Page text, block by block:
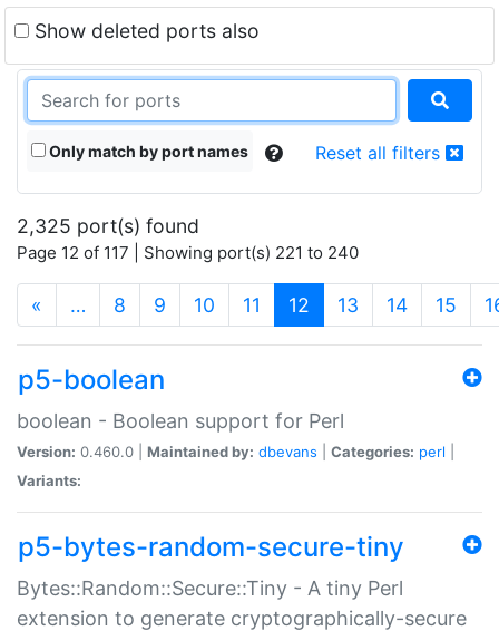
Show deleted ports also
Only match by port names Reset all filters
2,325 port(s) found
Page 12 of 117 | Showing port(s) 221 to 240
« … 8 9 10 11 12 (current)
13 14 15
p5-boolean
boolean - Boolean support for Perl
Version: 0.460.0 | Maintained by: dbevans Categories: perl
Variants:
p5-bytes-random-secure-tiny
Bytes::Random::Secure::Tiny - A tiny Perl
extension to generate cryptographically-secure